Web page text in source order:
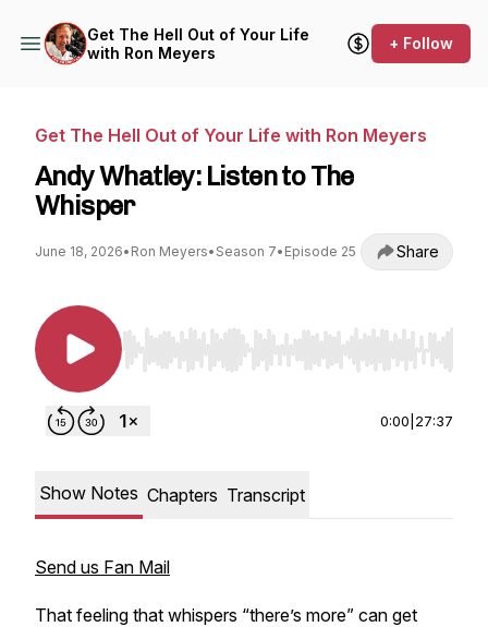
Get The Hell Out of Your Life
with Ron Meyers
+ Follow
Get The Hell Out of Your Life with Ron Meyers
Andy Whatley: Listen to The
Whisper
June 18, 2026• Ron Meyers• Season 7• Episode 25 Share
Use Left/Right to seek, Home/End to jump to
0:00 27:37
Show Notes Chapters Transcript
Send us Fan Mail
That feeling that whispers “there’s more” can get